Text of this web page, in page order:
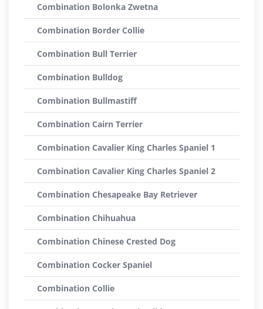
Combination Bolonka Zwetna
Combination Border Collie
Combination Bull Terrier
Combination Bulldog
Combination Bullmastiff
Combination Cairn Terrier
Combination Cavalier King Charles Spaniel 1
Combination Cavalier King Charles Spaniel 2
Combination Chesapeake Bay Retriever
Combination Chihuahua
Combination Chinese Crested Dog
Combination Cocker Spaniel
Combination Collie